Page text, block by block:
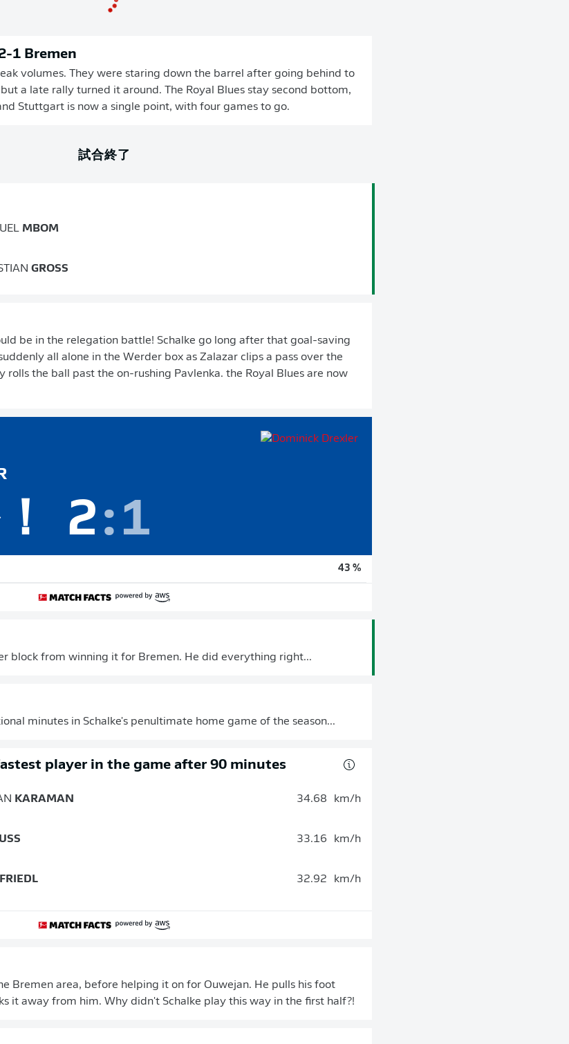
1 Bremen
volumes. They were staring down the barrel after going behind to
a late rally turned it around. The Royal Blues stay second bottom,
Stuttgart is now a single point, with four games to go.
試合終了
MBOM
GROSS
be in the relegation battle! Schalke go long after that goal-saving
all alone in the Werder box as Zalazar clips a pass over the
rolls the ball past the on-rushing Pavlenka. the Royal Blues are now
2:1
43 %
block from winning it for Bremen. He did everything right...
minutes in Schalke's penultimate home game of the season...
player in the game after 90 minutes
KARAMAN 34.68 km/h
33.16 km/h
FRIEDL 32.92 km/h
Bremen area, before helping it on for Ouwejan. He pulls his foot
it away from him. Why didn't Schalke play this way in the first half?!